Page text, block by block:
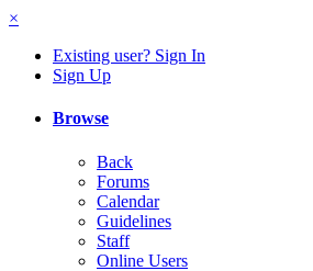
×
Existing user? Sign In
Sign Up
Browse
Back
Forums
Calendar
Guidelines
Staff
Online Users